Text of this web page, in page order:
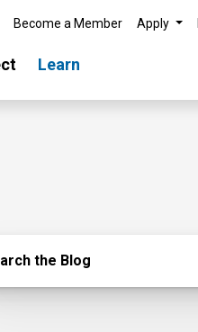
Become a Member Apply
Learn
Blog
the Blog